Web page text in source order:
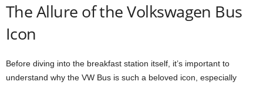
The Allure of the Volkswagen Bus
Icon
Before diving into the breakfast station itself, it’s important to
understand why the VW Bus is such a beloved icon, especially